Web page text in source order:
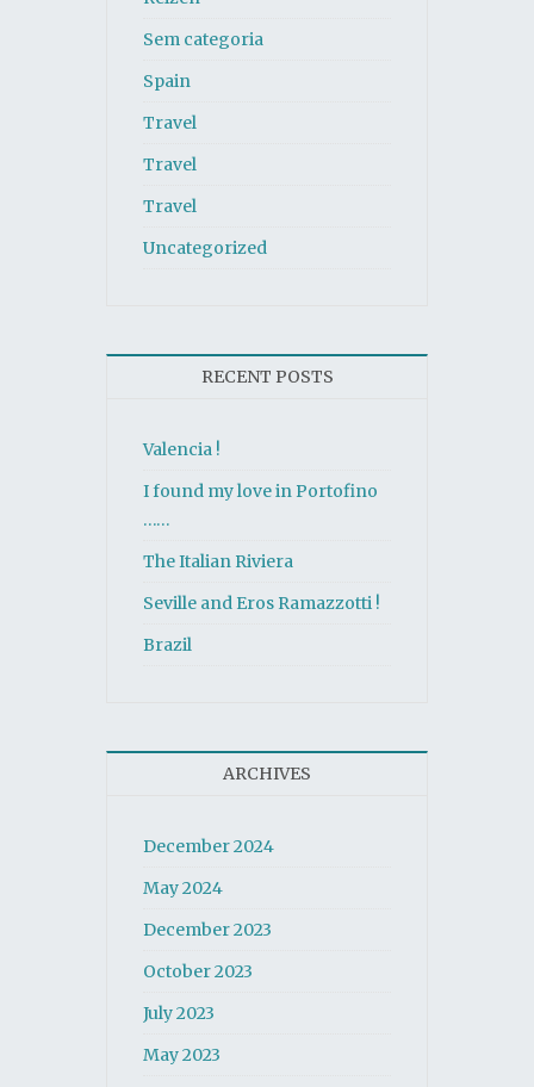
Sem categoria
Spain
Travel
Travel
Travel
Uncategorized
RECENT POSTS
Valencia !
I found my love in Portofino
……
The Italian Riviera
Seville and Eros Ramazzotti !
Brazil
ARCHIVES
December 2024
May 2024
December 2023
October 2023
July 2023
May 2023